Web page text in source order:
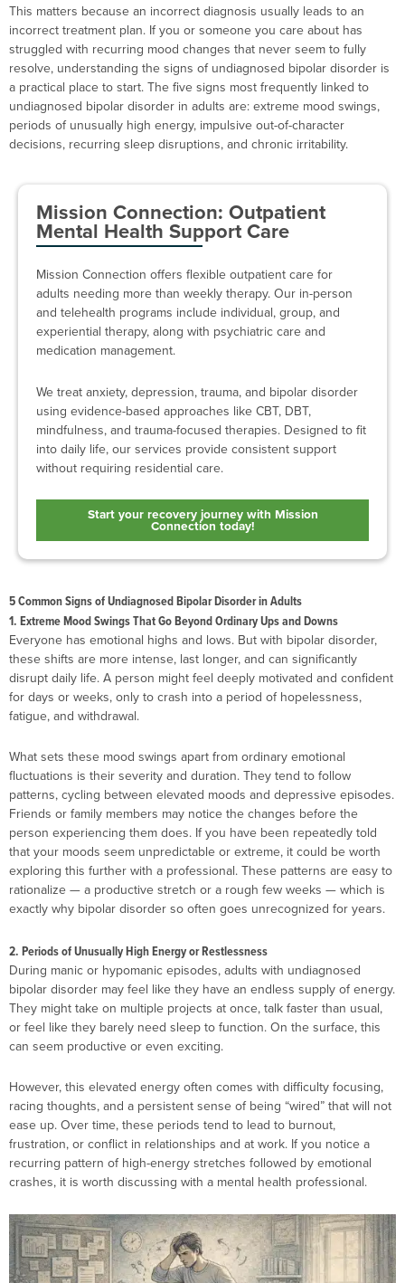
This matters because an incorrect diagnosis usually leads to an
incorrect treatment plan. If you or someone you care about has
struggled with recurring mood changes that never seem to fully
resolve, understanding the signs of undiagnosed bipolar disorder is
a practical place to start. The five signs most frequently linked to
undiagnosed bipolar disorder in adults are: extreme mood swings,
periods of unusually high energy, impulsive out-of-character
decisions, recurring sleep disruptions, and chronic irritability.
Mission Connection: Outpatient
Mental Health Support Care
Mission Connection offers flexible outpatient care for
adults needing more than weekly therapy. Our in-person
and telehealth programs include individual, group, and
experiential therapy, along with psychiatric care and
medication management.
We treat anxiety, depression, trauma, and bipolar disorder
using evidence-based approaches like CBT, DBT,
mindfulness, and trauma-focused therapies. Designed to fit
into daily life, our services provide consistent support
without requiring residential care.
Start your recovery journey with Mission
Connection today!
5 Common Signs of Undiagnosed Bipolar Disorder in Adults
1. Extreme Mood Swings That Go Beyond Ordinary Ups and Downs
Everyone has emotional highs and lows. But with bipolar disorder,
these shifts are more intense, last longer, and can significantly
disrupt daily life. A person might feel deeply motivated and confident
for days or weeks, only to crash into a period of hopelessness,
fatigue, and withdrawal.
What sets these mood swings apart from ordinary emotional
fluctuations is their severity and duration. They tend to follow
patterns, cycling between elevated moods and depressive episodes.
Friends or family members may notice the changes before the
person experiencing them does. If you have been repeatedly told
that your moods seem unpredictable or extreme, it could be worth
exploring this further with a professional. These patterns are easy to
rationalize — a productive stretch or a rough few weeks — which is
exactly why bipolar disorder so often goes unrecognized for years.
2. Periods of Unusually High Energy or Restlessness
During manic or hypomanic episodes, adults with undiagnosed
bipolar disorder may feel like they have an endless supply of energy.
They might take on multiple projects at once, talk faster than usual,
or feel like they barely need sleep to function. On the surface, this
can seem productive or even exciting.
However, this elevated energy often comes with difficulty focusing,
racing thoughts, and a persistent sense of being “wired” that will not
ease up. Over time, these periods tend to lead to burnout,
frustration, or conflict in relationships and at work. If you notice a
recurring pattern of high-energy stretches followed by emotional
crashes, it is worth discussing with a mental health professional.